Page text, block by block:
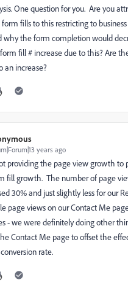
One question for you. Are you
form fills to this restricting to
why the form completion would
fill # increase due to this? Are
an increase?
years ago
providing the page view growth to
fill growth. The number of page
30% and just slightly less for our
page views on our Contact Me
- we were definitely doing other
Contact Me page to offset the
rate.